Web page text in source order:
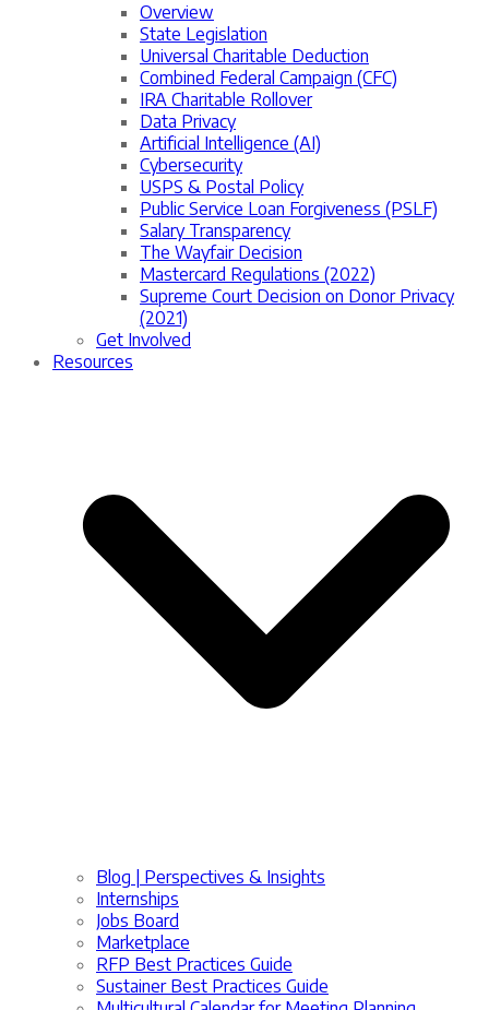
Overview
State Legislation
Universal Charitable Deduction
Combined Federal Campaign (CFC)
IRA Charitable Rollover
Data Privacy
Artificial Intelligence (AI)
Cybersecurity
USPS & Postal Policy
Public Service Loan Forgiveness (PSLF)
Salary Transparency
The Wayfair Decision
Mastercard Regulations (2022)
Supreme Court Decision on Donor Privacy
(2021)
Get Involved
Resources
Blog | Perspectives & Insights
Internships
Jobs Board
Marketplace
RFP Best Practices Guide
Sustainer Best Practices Guide